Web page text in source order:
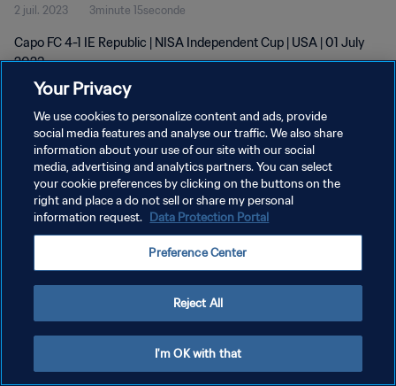
2 juil. 2023 3minute 15seconde
Capo FC 4-1 IE Republic | NISA Independent Cup | USA | 01 July
2023
POLITIQUE DE CONFIDENTIALITÉ
CONDITIONS D'UTILISATION
GÉRER VOS PRÉFÉRENCES SUR LES COOKIES
Your Privacy
We use cookies to personalize content and ads, provide
social media features and analyse our traffic. We also share
information about your use of our site with our social
media, advertising and analytics partners. You can select
your cookie preferences by clicking on the buttons on the
right and place a do not sell or share my personal
information request. Data Protection Portal
Preference Center
Reject All
I'm OK with that